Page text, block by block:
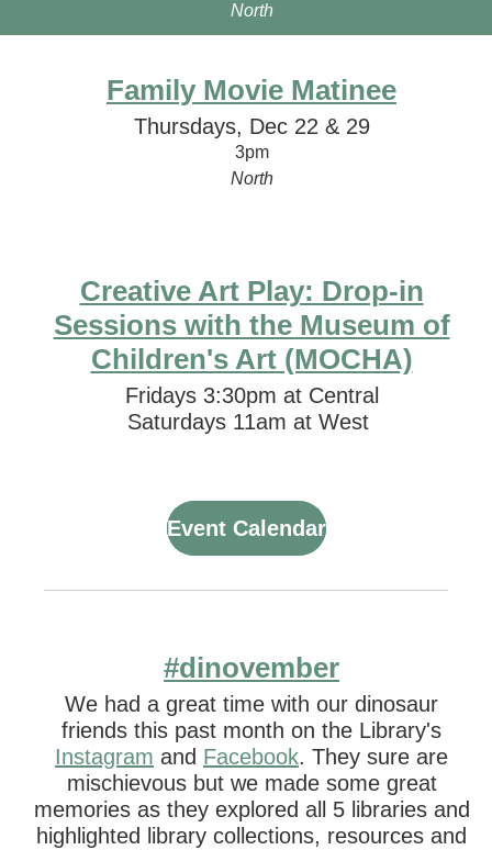
North
Family Movie Matinee
Thursdays, Dec 22 & 29
3pm
North
Creative Art Play: Drop-in
Sessions with the Museum of
Children's Art (MOCHA)
Fridays 3:30pm at Central
Saturdays 11am at West
Event Calendar
#dinovember
We had a great time with our dinosaur
friends this past month on the Library's
Instagram and Facebook. They sure are
mischievous but we made some great
memories as they explored all 5 libraries and
highlighted library collections, resources and